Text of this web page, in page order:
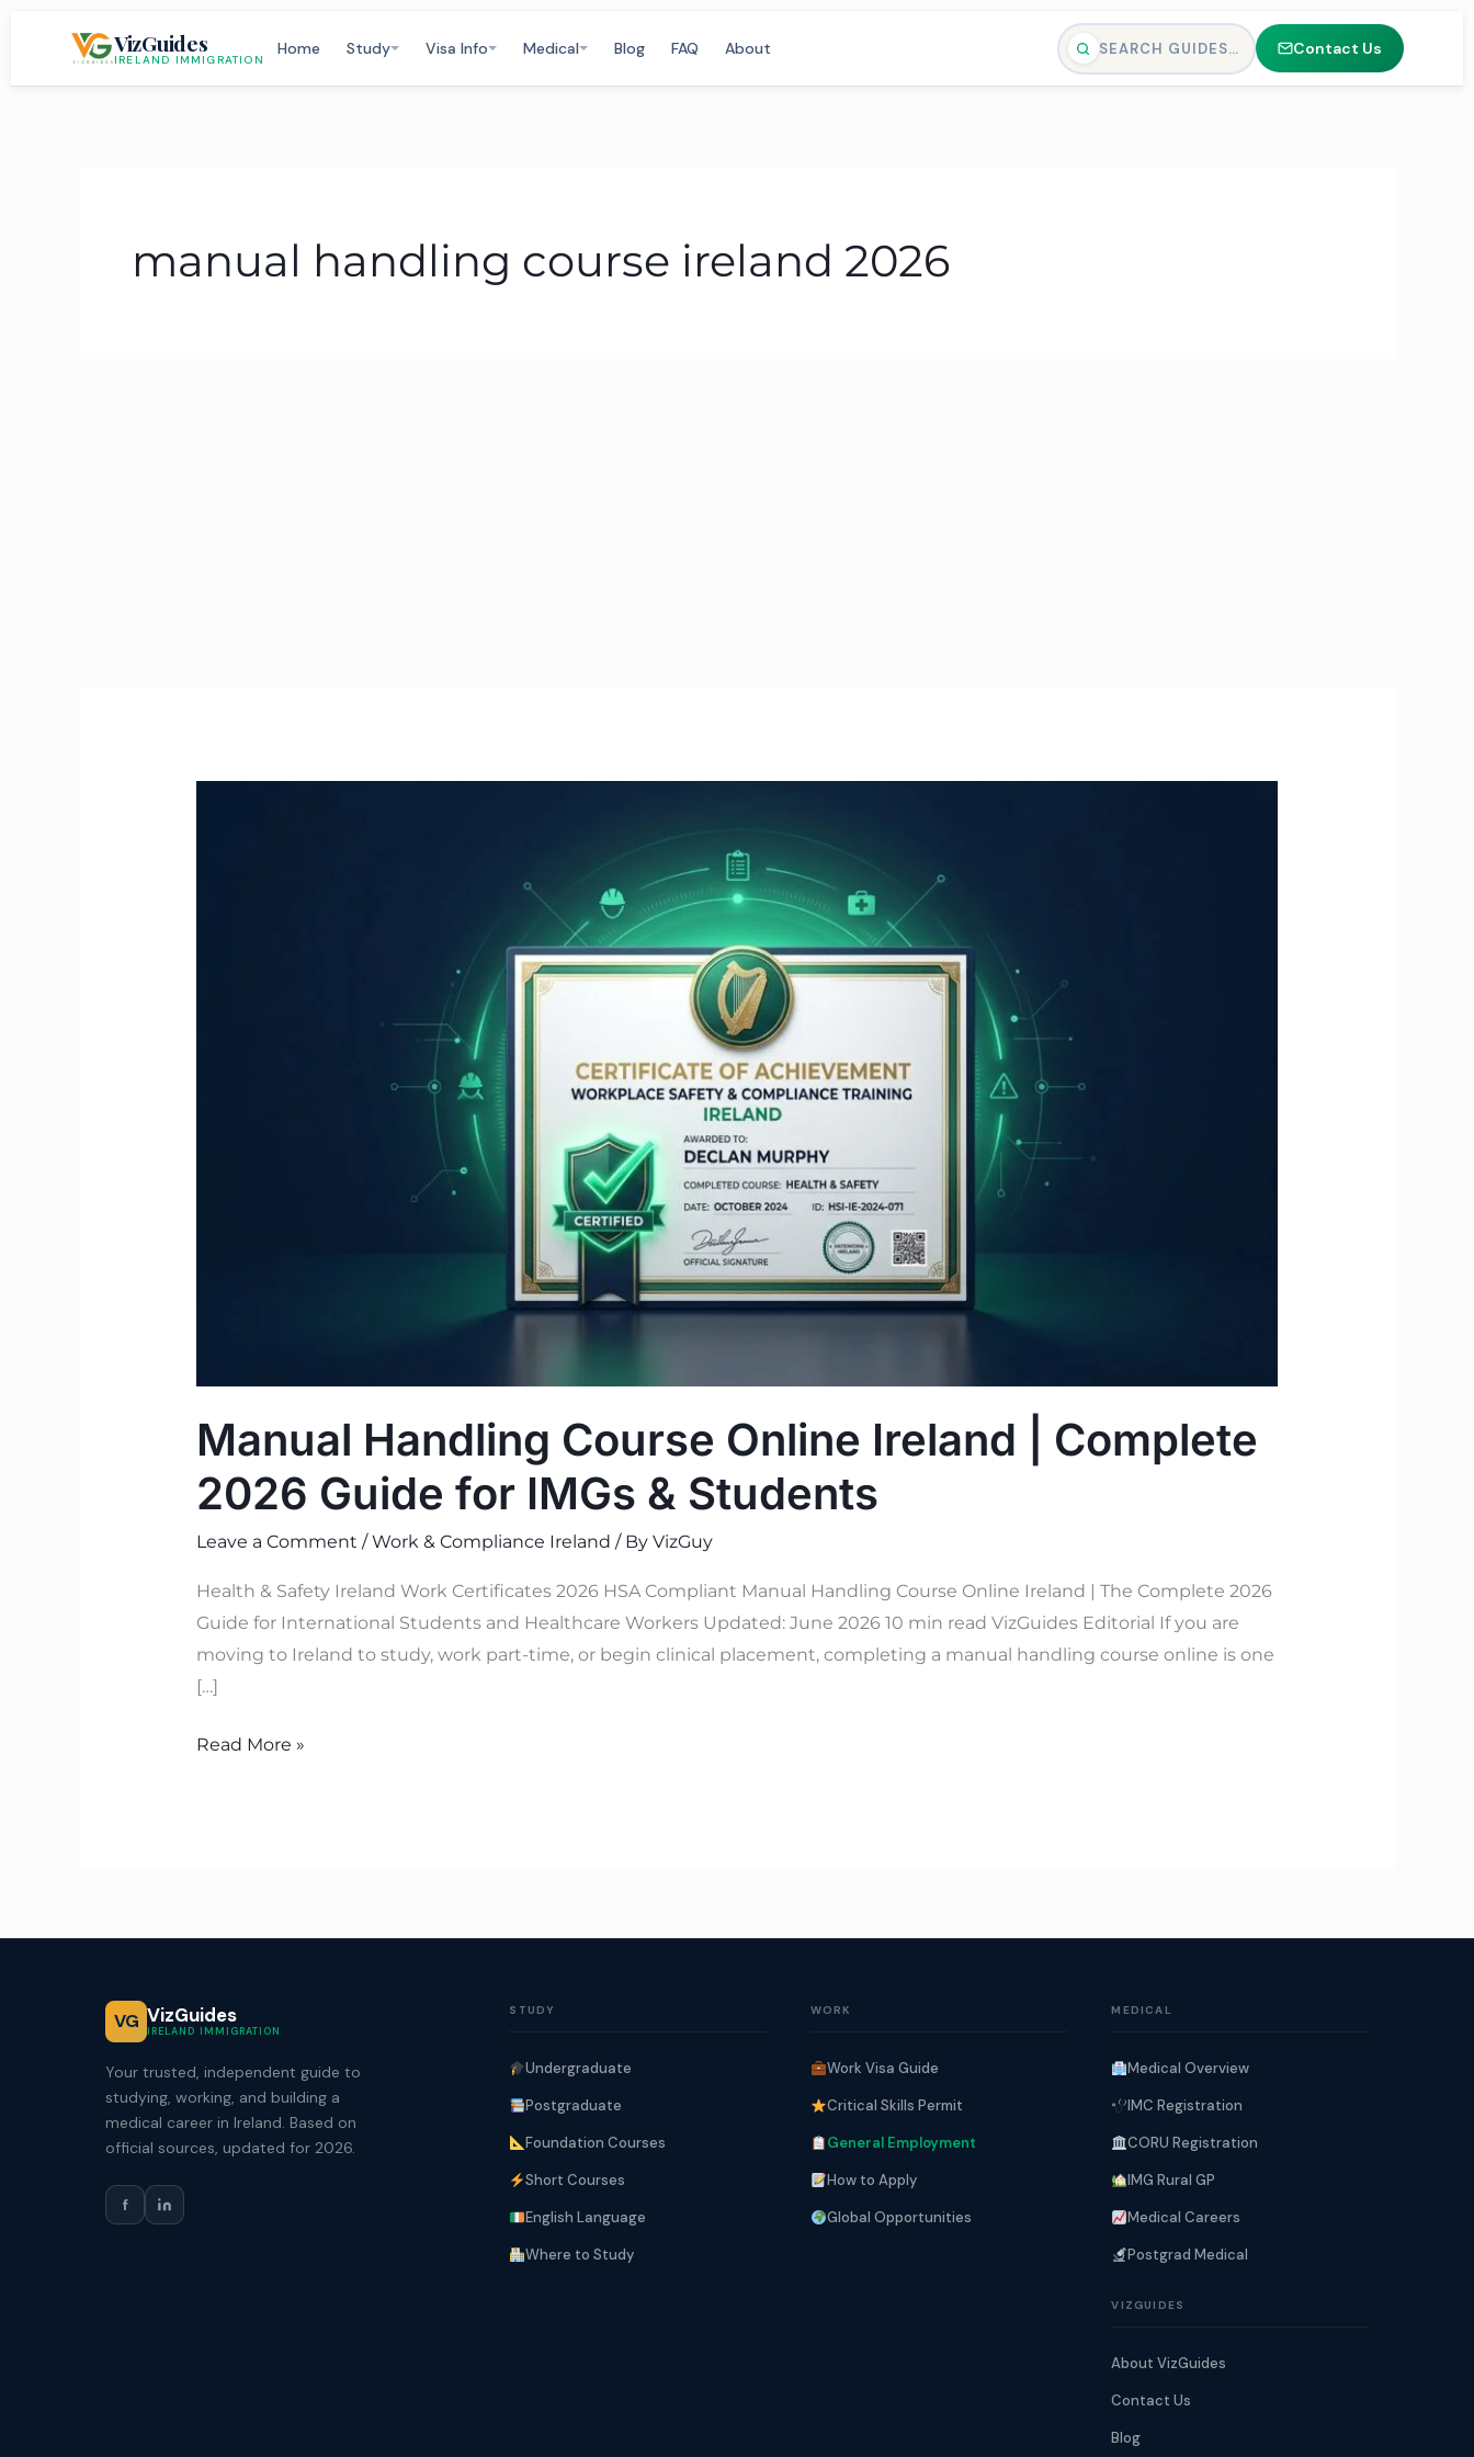
VizGuides
IRELAND IMMIGRATION
Home Study Visa Info Medical Blog FAQ About SEARCH GUIDES… Contact Us
manual handling course ireland 2026
Manual Handling Course Online Ireland | Complete
2026 Guide for IMGs & Students
Leave a Comment /Work & Compliance Ireland / By VizGuy
Health & Safety Ireland Work Certificates 2026 HSA Compliant Manual Handling Course Online Ireland | The Complete 2026
Guide for International Students and Healthcare Workers Updated: June 2026 10 min read VizGuides Editorial If you are
moving to Ireland to study, work part-time, or begin clinical placement, completing a manual handling course online is one
[…]
Read More »
VG VizGuides
IRELAND IMMIGRATION
Your trusted, independent guide to
studying, working, and building a
medical career in Ireland. Based on
official sources, updated for 2026.
f
STUDY
Undergraduate
Postgraduate
Foundation Courses
Short Courses
English Language
Where to Study
WORK
Work Visa Guide
Critical Skills Permit
General Employment
How to Apply
Global Opportunities
MEDICAL
Medical Overview
IMC Registration
CORU Registration
IMG Rural GP
Medical Careers
Postgrad Medical
VIZGUIDES
About VizGuides
Contact Us
Blog